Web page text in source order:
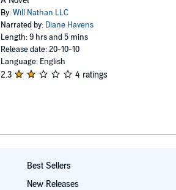
By:Will Nathan LLC
Narrated by: Diane Havens
Length: 9 hrs and 5 mins
Release date: 20-10-10
Language: English
2.3 4 ratings
Best Sellers
New Releases